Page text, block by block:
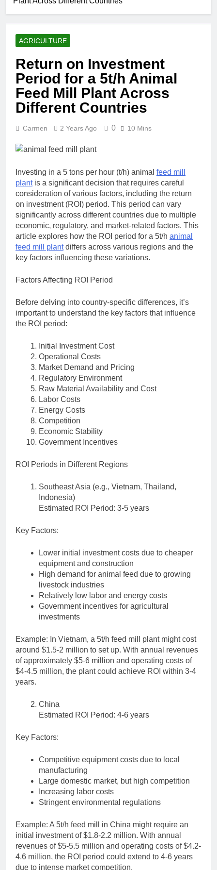
AGRICULTURE
Return on Investment
Period for a 5t/h Animal
Feed Mill Plant Across
Different Countries
Carmen 2 Years Ago 0 10 Mins
Investing in a 5 tons per hour (t/h) animal feed mill
plantis a significant decision that requires careful
consideration of various factors, including the return
on investment (ROI) period. This period can vary
significantly across different countries due to multiple
economic, regulatory, and market-related factors. This
article explores how the ROI period for a 5t/h animal
feed mill plantdiffers across various regions and the
key factors influencing these variations.
Factors Affecting ROI Period
Before delving into country-specific differences, it’s
important to understand the key factors that influence
the ROI period:
Initial Investment Cost
Operational Costs
Market Demand and Pricing
Regulatory Environment
Raw Material Availability and Cost
Labor Costs
Energy Costs
Competition
Economic Stability
Government Incentives
ROI Periods in Different Regions
Southeast Asia (e.g., Vietnam, Thailand,
Indonesia)
Estimated ROI Period: 3-5 years
Key Factors:
Lower initial investment costs due to cheaper
equipment and construction
High demand for animal feed due to growing
livestock industries
Relatively low labor and energy costs
Government incentives for agricultural
investments
Example: In Vietnam, a 5t/h feed mill plant might cost
around $1.5-2 million to set up. With annual revenues
of approximately $5-6 million and operating costs of
$4-4.5 million, the plant could achieve ROI within 3-4
years.
China
Estimated ROI Period: 4-6 years
Key Factors:
Competitive equipment costs due to local
manufacturing
Large domestic market, but high competition
Increasing labor costs
Stringent environmental regulations
Example: A 5t/h feed mill in China might require an
initial investment of $1.8-2.2 million. With annual
revenues of $5-5.5 million and operating costs of $4.2-
4.6 million, the ROI period could extend to 4-6 years
due to intense market competition.